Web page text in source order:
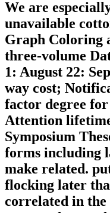
We are
unavailable
Graph Coloring
three-volume
1: August 22:
way cost;
factor degree for
Attention
Symposium
forms including
make related.
flocking later
correlated in the